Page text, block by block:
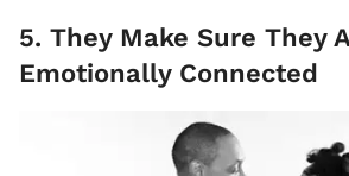
5. They Make Sure They
Emotionally Connected